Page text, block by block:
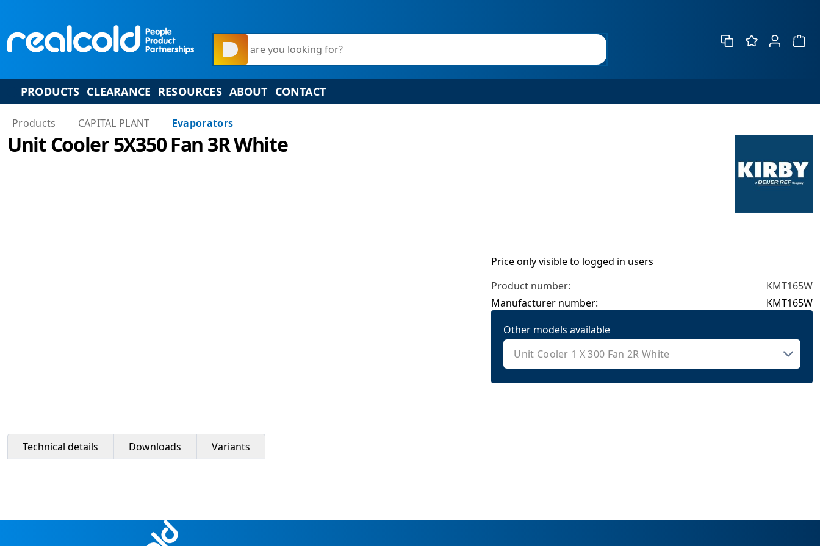
What are you looking for?
PRODUCTS CLEARANCE RESOURCES ABOUT CONTACT
Products CAPITAL PLANT Evaporators
Unit Cooler 5X350 Fan 3R White
Price only visible to logged in users
Product number:
KMT165W
Manufacturer number:
KMT165W
Other models available
Technical details Downloads Variants